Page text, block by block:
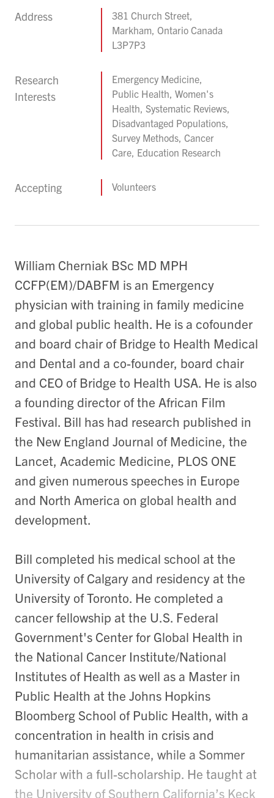
Address
381 Church Street,
Markham, Ontario Canada
L3P7P3
Research
Interests
Emergency Medicine,
Public Health, Women's
Health, Systematic Reviews,
Disadvantaged Populations,
Survey Methods, Cancer
Care, Education Research
Accepting Volunteers
William Cherniak BSc MD MPH
CCFP(EM)/DABFM is an Emergency
physician with training in family medicine
and global public health. He is a cofounder
and board chair of Bridge to Health Medical
and Dental and a co-founder, board chair
and CEO of Bridge to Health USA. He is also
a founding director of the African Film
Festival. Bill has had research published in
the New England Journal of Medicine, the
Lancet, Academic Medicine, PLOS ONE
and given numerous speeches in Europe
and North America on global health and
development.
Bill completed his medical school at the
University of Calgary and residency at the
University of Toronto. He completed a
cancer fellowship at the U.S. Federal
Government's Center for Global Health in
the National Cancer Institute/National
Institutes of Health as well as a Master in
Public Health at the Johns Hopkins
Bloomberg School of Public Health, with a
concentration in health in crisis and
humanitarian assistance, while a Sommer
Scholar with a full-scholarship. He taught at
the University of Southern California’s Keck